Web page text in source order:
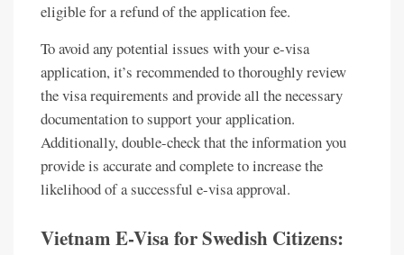
eligible for a refund of the application fee.
To avoid any potential issues with your e-visa
application, it’s recommended to thoroughly review
the visa requirements and provide all the necessary
documentation to support your application.
Additionally, double-check that the information you
provide is accurate and complete to increase the
likelihood of a successful e-visa approval.
Vietnam E-Visa for Swedish Citizens: